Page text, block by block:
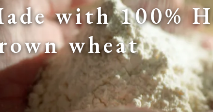
with 100%
wheat